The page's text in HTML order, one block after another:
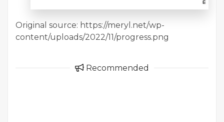
Original source: https://meryl.net/wp-
content/uploads/2022/11/progress.png
Recommended